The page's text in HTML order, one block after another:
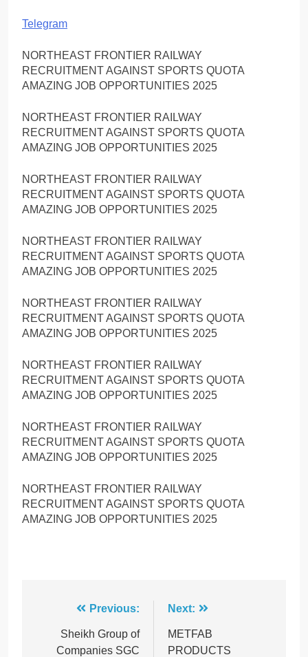
Telegram
NORTHEAST FRONTIER RAILWAY
RECRUITMENT AGAINST SPORTS QUOTA
AMAZING JOB OPPORTUNITIES 2025
NORTHEAST FRONTIER RAILWAY
RECRUITMENT AGAINST SPORTS QUOTA
AMAZING JOB OPPORTUNITIES 2025
NORTHEAST FRONTIER RAILWAY
RECRUITMENT AGAINST SPORTS QUOTA
AMAZING JOB OPPORTUNITIES 2025
NORTHEAST FRONTIER RAILWAY
RECRUITMENT AGAINST SPORTS QUOTA
AMAZING JOB OPPORTUNITIES 2025
NORTHEAST FRONTIER RAILWAY
RECRUITMENT AGAINST SPORTS QUOTA
AMAZING JOB OPPORTUNITIES 2025
NORTHEAST FRONTIER RAILWAY
RECRUITMENT AGAINST SPORTS QUOTA
AMAZING JOB OPPORTUNITIES 2025
NORTHEAST FRONTIER RAILWAY
RECRUITMENT AGAINST SPORTS QUOTA
AMAZING JOB OPPORTUNITIES 2025
NORTHEAST FRONTIER RAILWAY
RECRUITMENT AGAINST SPORTS QUOTA
AMAZING JOB OPPORTUNITIES 2025
navigation
Previous:
Sheikh Group of
Companies SGC
Next:
METFAB
PRODUCTS